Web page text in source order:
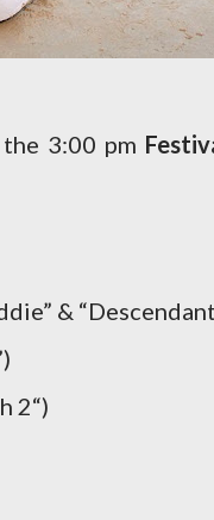
3:00 pm
&
2“)